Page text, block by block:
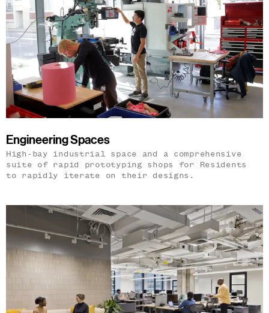
Engineering Spaces
High-bay industrial space and a comprehensive
suite of rapid prototyping shops for Residents
to rapidly iterate on their designs.